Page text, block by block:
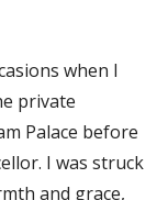
when I
private
Palace before
I was struck
and grace,